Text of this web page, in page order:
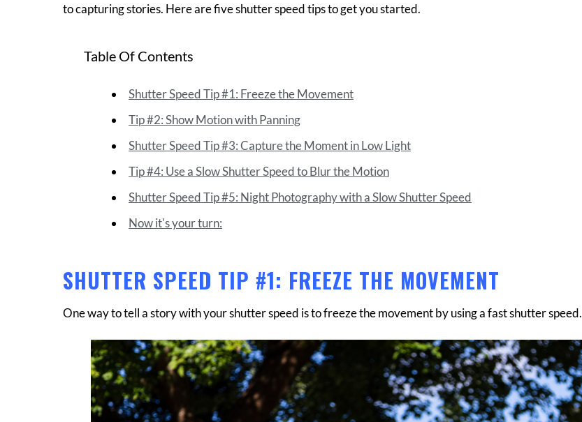
to capturing stories. Here are five shutter speed tips to get you started.
Table Of Contents
Shutter Speed Tip #1: Freeze the Movement
Tip #2: Show Motion with Panning
Shutter Speed Tip #3: Capture the Moment in Low Light
Tip #4: Use a Slow Shutter Speed to Blur the Motion
Shutter Speed Tip #5: Night Photography with a Slow Shutter Speed
Now it's your turn:
SHUTTER SPEED TIP #1: FREEZE THE MOVEMENT
One way to tell a story with your shutter speed is to freeze the movement by using a fast shutter speed.